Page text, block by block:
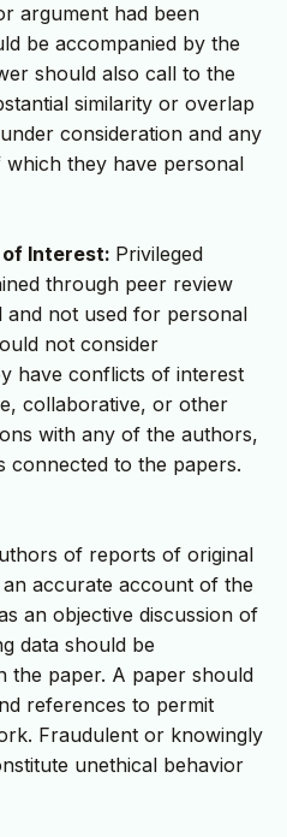
argument had been
be accompanied by the
should also call to the
similarity or overlap
consideration and any
they have personal
Interest: Privileged
through peer review
and not used for personal
not consider
have conflicts of interest
collaborative, or other
with any of the authors,
connected to the papers.
of reports of original
accurate account of the
an objective discussion of
data should be
the paper. A paper should
references to permit
Fraudulent or knowingly
unethical behavior